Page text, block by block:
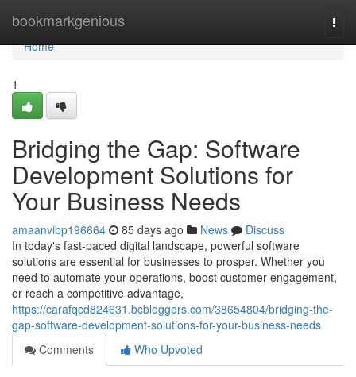
bookmarkgenious
Home
Home
1
Bridging the Gap: Software
Development Solutions for
Your Business Needs
amaanvibp196664 85 days ago News
Discuss
In today's fast-paced digital landscape, powerful software
solutions are essential for businesses to prosper. Whether you
need to automate your operations, boost customer engagement,
or reach a competitive advantage,
https://carafqcd824631.bcbloggers.com/38654804/bridging-the-
gap-software-development-solutions-for-your-business-needs
Comments
Who Upvoted